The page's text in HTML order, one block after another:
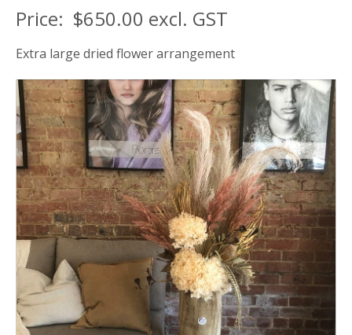
Price: $650.00 excl. GST
Extra large dried flower arrangement